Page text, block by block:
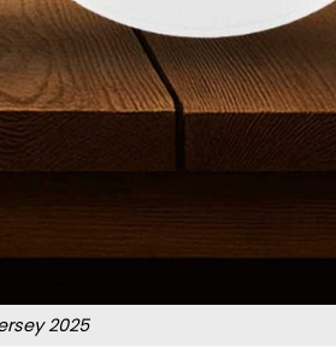
2025